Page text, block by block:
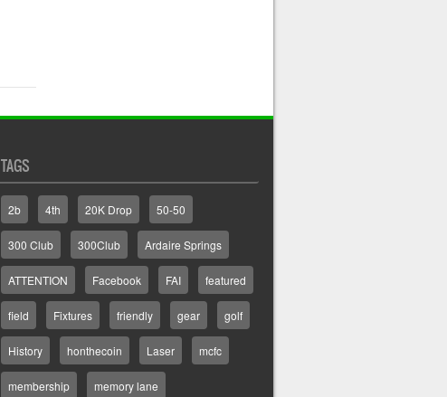
TAGS
2b 4th 20K Drop 50-50
300 Club 300Club Ardaire Springs
ATTENTION Facebook FAI featured
field Fixtures friendly gear golf
History honthecoin Laser mcfc
membership memory lane